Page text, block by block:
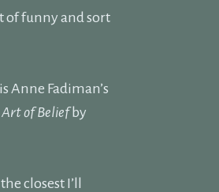
of funny and sort
Fadiman’s
Art of Beliefby
closest I’ll